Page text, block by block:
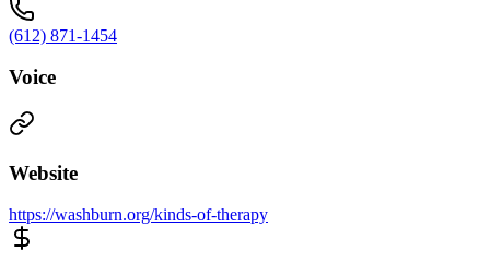
(612) 871-1454
Voice
Website
https://washburn.org/kinds-of-therapy